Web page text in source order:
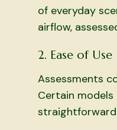
of everyday
airflow,
2. Ease of Use
Assessments
Certain
straightforward